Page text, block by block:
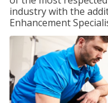
industry with the
Enhancement